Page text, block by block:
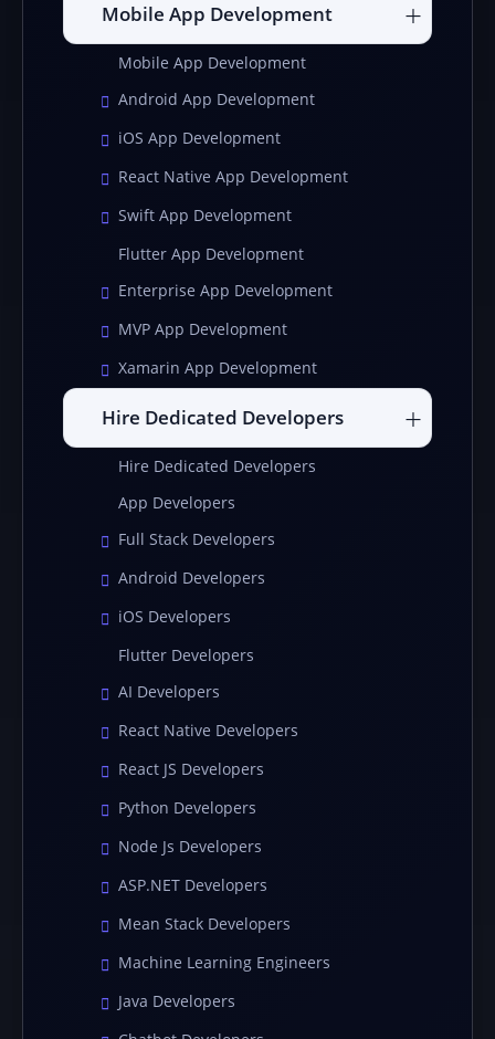
Mobile App Development
Mobile App Development
Android App Development
iOS App Development
React Native App Development
Swift App Development
Flutter App Development
Enterprise App Development
MVP App Development
Xamarin App Development
Hire Dedicated Developers
Hire Dedicated Developers
App Developers
Full Stack Developers
Android Developers
iOS Developers
Flutter Developers
AI Developers
React Native Developers
React JS Developers
Python Developers
Node Js Developers
ASP.NET Developers
Mean Stack Developers
Machine Learning Engineers
Java Developers